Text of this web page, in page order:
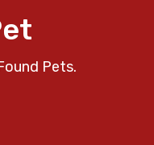
Pets.